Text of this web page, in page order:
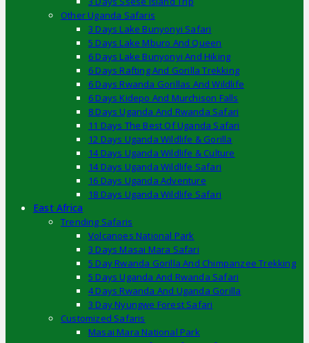
Other Uganda Safaris
3 Days Lake Bunyonyi Safari
5 Days Lake Mburo And Queen
6 Days Lake Bunyonyi And Hiking
6 Days Rafting And Gorilla Trekking
6 Days Rwanda Gorillas And Wildlife
6 Days Kidepo And Murchison Falls
8 Days Uganda And Rwanda Safari
11 Days The Best Of Uganda Safari
12 Days Uganda Wildlife & Gorilla
14 Days Uganda Wildlife & Culture
14 Days Uganda Wildlife Safari
16 Days Uganda Adventure
18 Days Uganda Wildlife Safari
East Africa
Trending Safaris
Volcanoes National Park
3 Days Masai Mara Safari
5 Day Rwanda Gorilla And Chimpanzee Trekking
5 Days Uganda And Rwanda Safari
4 Days Rwanda And Uganda Gorilla
3 Day Nyungwe Forest Safari
Customized Safaris
Masai Mara National Park